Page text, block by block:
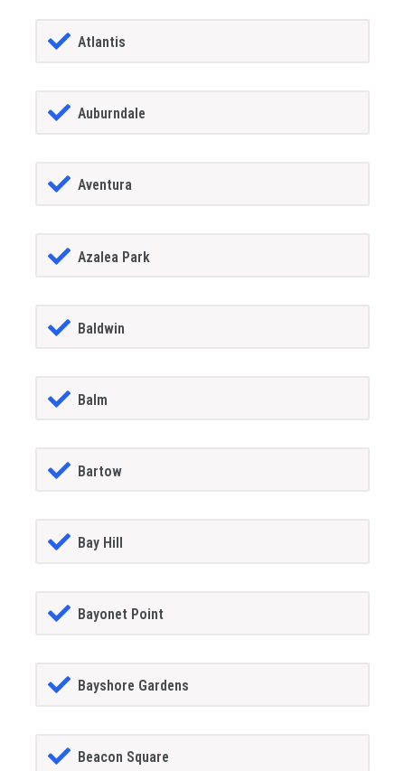
Atlantis
Auburndale
Aventura
Azalea Park
Baldwin
Balm
Bartow
Bay Hill
Bayonet Point
Bayshore Gardens
Beacon Square